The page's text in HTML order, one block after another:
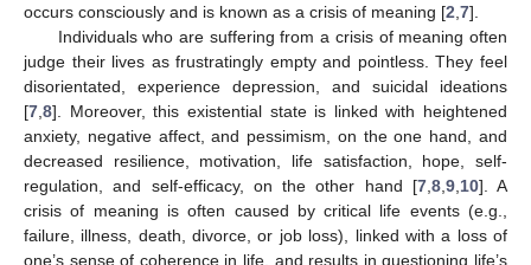
occurs consciously and is known as a crisis of meaning [2 7].
Individuals who are suffering from a crisis of meaning often
judge their lives as frustratingly empty and pointless. They feel
disorientated, experience depression, and suicidal ideations
[7 8]. Moreover, this existential state is linked with heightened
anxiety, negative affect, and pessimism, on the one hand, and
decreased resilience, motivation, life satisfaction, hope, self-
regulation, and self-efficacy, on the other hand [7, 8, 9, 10]. A
crisis of meaning is often caused by critical life events (e.g.,
failure, illness, death, divorce, or job loss), linked with a loss of
one’s sense of coherence in life, and results in questioning life’s